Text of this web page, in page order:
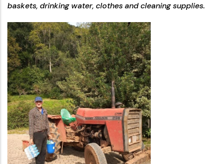
baskets, drinking water, clothes and cleaning supplies.